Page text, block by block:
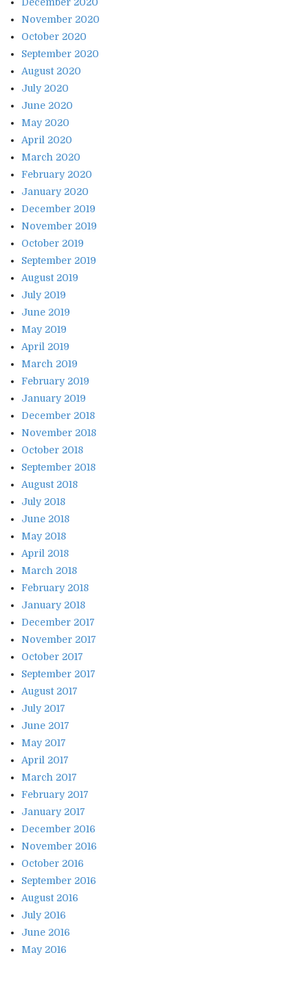
November 2020
October 2020
September 2020
August 2020
July 2020
June 2020
May 2020
April 2020
March 2020
February 2020
January 2020
December 2019
November 2019
October 2019
September 2019
August 2019
July 2019
June 2019
May 2019
April 2019
March 2019
February 2019
January 2019
December 2018
November 2018
October 2018
September 2018
August 2018
July 2018
June 2018
May 2018
April 2018
March 2018
February 2018
January 2018
December 2017
November 2017
October 2017
September 2017
August 2017
July 2017
June 2017
May 2017
April 2017
March 2017
February 2017
January 2017
December 2016
November 2016
October 2016
September 2016
August 2016
July 2016
June 2016
May 2016